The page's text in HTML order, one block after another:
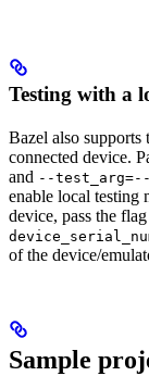
Testing with a
Bazel also
connected device.
and --test_arg=--
enable local testing
device, pass the flag
of the device/
Sample